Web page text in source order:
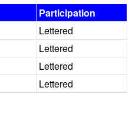
Participation
Lettered
Lettered
Lettered
Lettered